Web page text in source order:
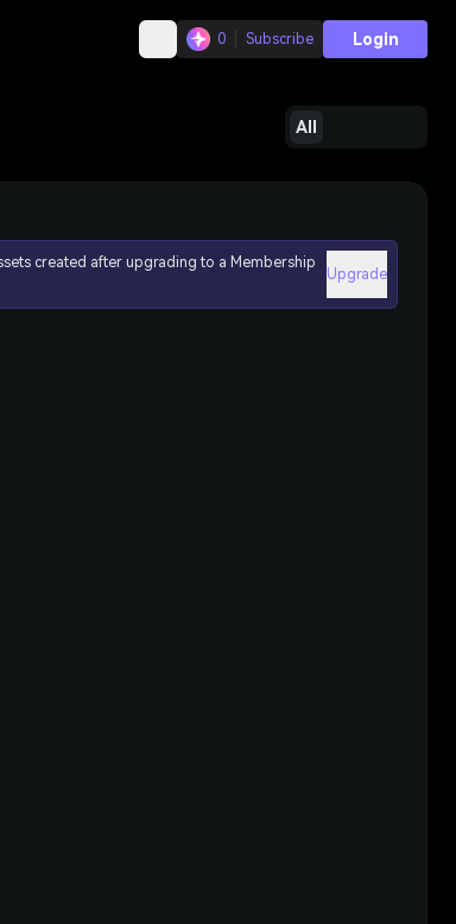
0 Subscribe Login
All
created after upgrading to a Membership
Upgrade